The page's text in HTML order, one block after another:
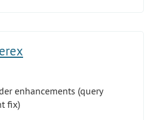
enhancements (query
fix)